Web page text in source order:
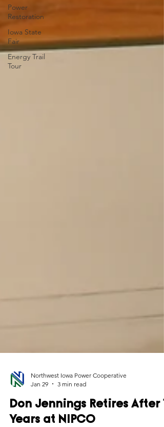
Power
Restoration
Iowa State
Fair
Energy Trail
Tour
Jan 29
3 min read
Don Jennings Retires After